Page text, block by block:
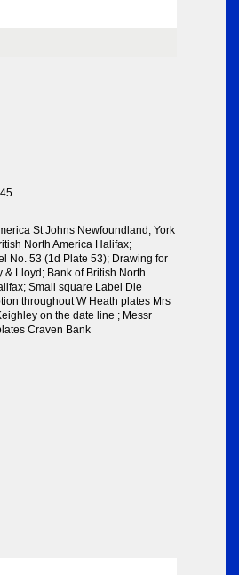
St Johns Newfoundland; York
North America Halifax;
No. 53 (1d Plate 53); Drawing for
Lloyd; Bank of British North
Small square Label Die
throughout W Heath plates Mrs
on the date line ; Messr
Craven Bank